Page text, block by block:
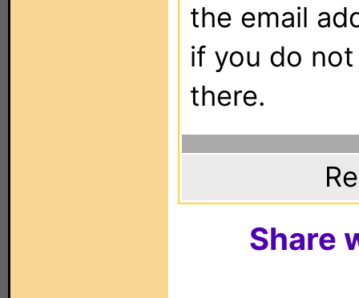
the email
if you do
there.
Share